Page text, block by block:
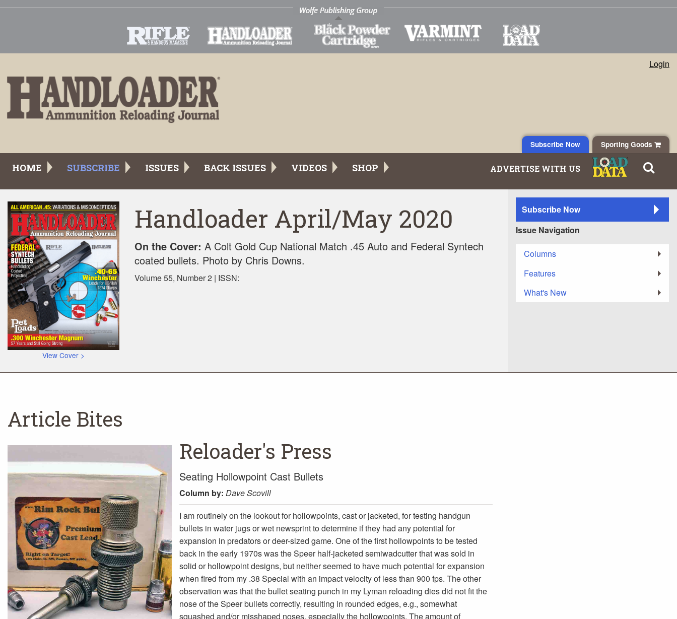
Login
Sporting Goods
Subscribe Now
HOME SUBSCRIBE ISSUES BACK ISSUES VIDEOS SHOP ADVERTISE WITH US
View Cover >
Handloader April/May 2020
On the Cover: A Colt Gold Cup National Match .45 Auto and Federal Syntech
coated bullets. Photo by Chris Downs.
Volume 55, Number 2 | ISSN:
Subscribe Now
Issue Navigation
Columns
Features
What's New
Article Bites
Reloader's Press
Seating Hollowpoint Cast Bullets
Column by: Dave Scovill
I am routinely on the lookout for hollowpoints, cast or jacketed, for testing handgun
bullets in water jugs or wet newsprint to determine if they had any potential for
expansion in predators or deer-sized game. One of the first hollowpoints to be tested
back in the early 1970s was the Speer half-jacketed semiwadcutter that was sold in
solid or hollowpoint designs, but neither seemed to have much potential for expansion
when fired from my .38 Special with an impact velocity of less than 900 fps. The other
observation was that the bullet seating punch in my Lyman reloading dies did not fit the
nose of the Speer bullets correctly, resulting in rounded edges, e.g., somewhat
squashed and/or misshaped noses, especially the hollowpoints. The amount of